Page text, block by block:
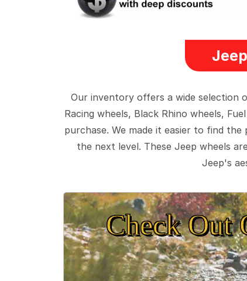
Our inventory offers a wide selection
Racing wheels, Black Rhino wheels,
purchase. We made it easier to find
the next level. These Jeep wheels
Jeep's
Check Out